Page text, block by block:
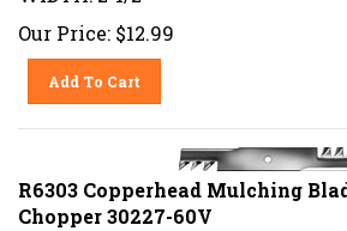
Our Price: $12.99
Add To Cart
R6303 Copperhead Mulching
Chopper 30227-60V